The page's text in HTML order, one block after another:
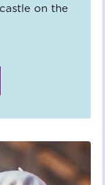
on the